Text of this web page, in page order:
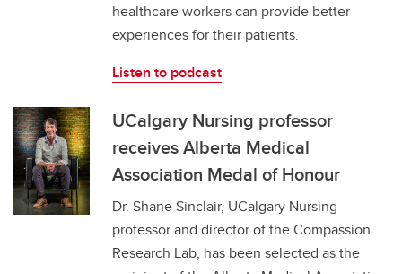
healthcare workers can provide better
experiences for their patients.
Listen to podcast
UCalgary Nursing professor
receives Alberta Medical
Association Medal of Honour
Dr. Shane Sinclair, UCalgary Nursing
professor and director of the Compassion
Research Lab, has been selected as the